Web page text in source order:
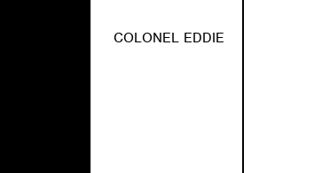
COLONEL EDDIE